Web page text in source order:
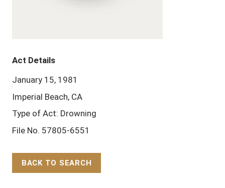
Act Details
January 15, 1981
Imperial Beach, CA
Type of Act: Drowning
File No. 57805-6551
BACK TO SEARCH